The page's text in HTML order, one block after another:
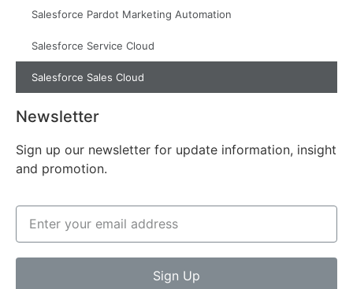
Salesforce Pardot Marketing Automation
Salesforce Service Cloud
Salesforce Sales Cloud
Newsletter
Sign up our newsletter for update information, insight
and promotion.
Sign Up